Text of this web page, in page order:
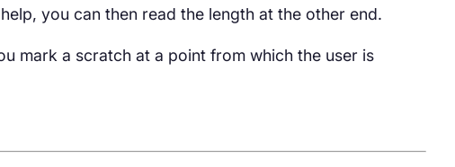
you can then read the length at the other end.
mark a scratch at a point from which the user is